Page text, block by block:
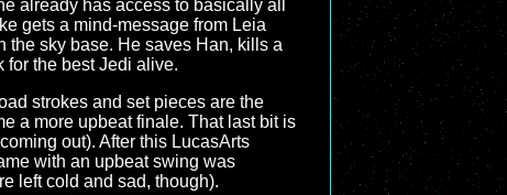
already has access to basically all
gets a mind-message from Leia
the sky base. He saves Han, kills a
for the best Jedi alive.
strokes and set pieces are the
a more upbeat finale. That last bit is
out). After this LucasArts
with an upbeat swing was
left cold and sad, though).